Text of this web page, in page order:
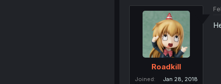
Roadkill
Joined
Jan 28, 2018